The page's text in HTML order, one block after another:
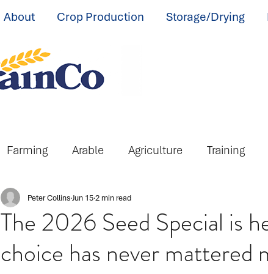
About Crop Production Storage/Drying
Farming Arable Agriculture Training
The 2026 Seed Special is
choice has never mattered
Peter CollinsJun 152 min read